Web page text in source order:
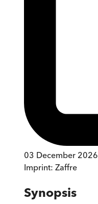
03 December 2026
Imprint: Zaffre
Synopsis